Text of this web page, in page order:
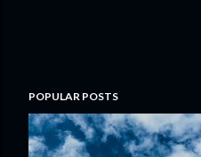
POPULAR POSTS